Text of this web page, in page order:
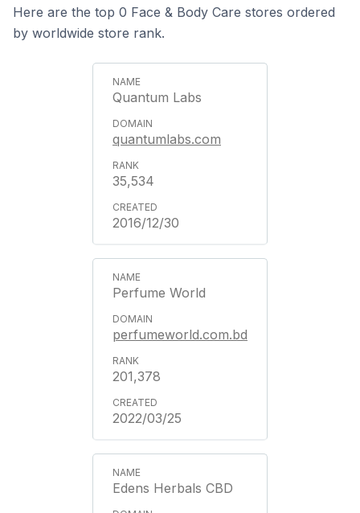
Here are the top 0 Face & Body Care stores ordered
by worldwide store rank.
Quantum Labs
quantumlabs.com
35,534
2016/12/30
Perfume World
perfumeworld.com.bd
201,378
2022/03/25
Edens Herbals CBD